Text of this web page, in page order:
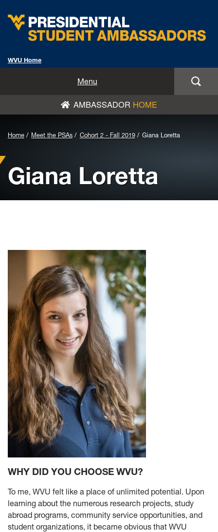
WVU Home
Menu
PSA Speakers Bureau
PSAs From the PSAs
AMBASSADOR HOME
Background
Image
for
Header:
Home Meet the PSAs Cohort 2 - Fall 2019 Giana Loretta
Giana Loretta
WHY DID YOU CHOOSE WVU?
To me, WVU felt like a place of unlimited potential. Upon
learning about the numerous research projects, study
abroad programs, community service opportunities, and
student organizations, it became obvious that WVU